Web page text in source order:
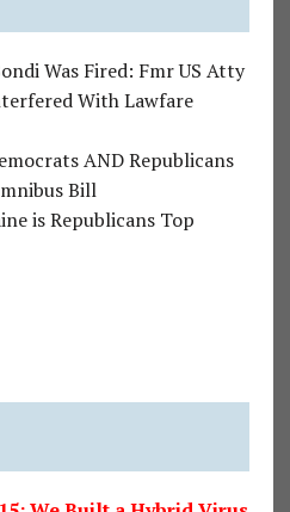
Was Fired: Fmr US Atty
With Lawfare
AND Republicans
Bill
is Republicans Top